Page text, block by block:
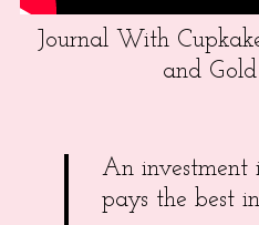
Journal With
and
An investment
pays the best